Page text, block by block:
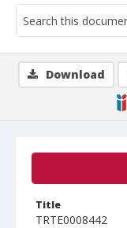
Title
TRTE0008442
Download